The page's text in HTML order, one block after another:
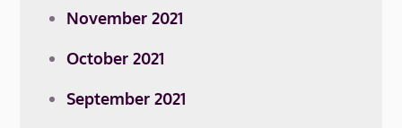
November 2021
October 2021
September 2021